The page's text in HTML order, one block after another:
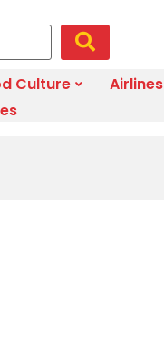
Culture Airlines